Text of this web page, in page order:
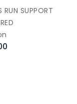
SUPPORT